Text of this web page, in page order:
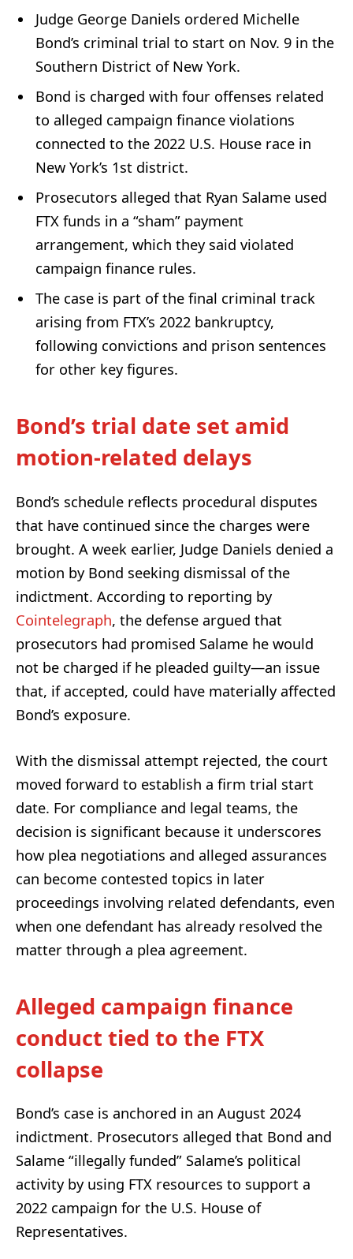
Judge George Daniels ordered Michelle
Bond’s criminal trial to start on Nov. 9 in the
Southern District of New York.
Bond is charged with four offenses related
to alleged campaign finance violations
connected to the 2022 U.S. House race in
New York’s 1st district.
Prosecutors alleged that Ryan Salame used
FTX funds in a “sham” payment
arrangement, which they said violated
campaign finance rules.
The case is part of the final criminal track
arising from FTX’s 2022 bankruptcy,
following convictions and prison sentences
for other key figures.
Bond’s trial date set amid
motion-related delays
Bond’s schedule reflects procedural disputes
that have continued since the charges were
brought. A week earlier, Judge Daniels denied a
motion by Bond seeking dismissal of the
indictment. According to reporting by
Cointelegraph, the defense argued that
prosecutors had promised Salame he would
not be charged if he pleaded guilty—an issue
that, if accepted, could have materially affected
Bond’s exposure.
With the dismissal attempt rejected, the court
moved forward to establish a firm trial start
date. For compliance and legal teams, the
decision is significant because it underscores
how plea negotiations and alleged assurances
can become contested topics in later
proceedings involving related defendants, even
when one defendant has already resolved the
matter through a plea agreement.
Alleged campaign finance
conduct tied to the FTX
collapse
Bond’s case is anchored in an August 2024
indictment. Prosecutors alleged that Bond and
Salame “illegally funded” Salame’s political
activity by using FTX resources to support a
2022 campaign for the U.S. House of
Representatives.